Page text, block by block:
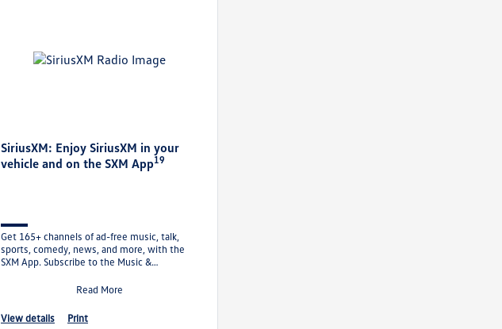
SiriusXM: Enjoy SiriusXM in your
vehicle and on the SXM App19
Get 165+ channels of ad-free music, talk,
sports, comedy, news, and more, with the
SXM App. Subscribe to the Music &
Read More
view details print